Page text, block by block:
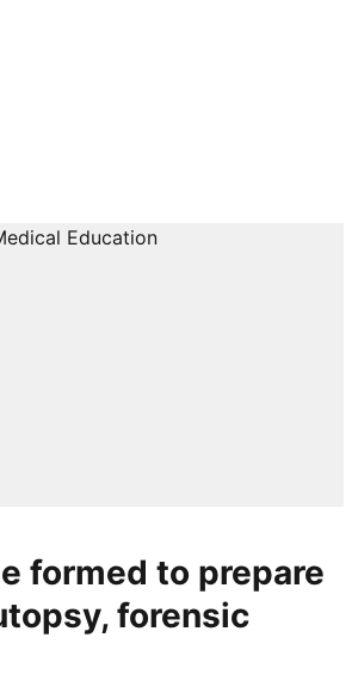
formed to prepare
forensic